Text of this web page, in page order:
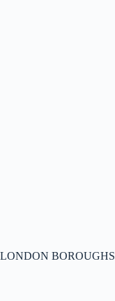
LONDON BOROUGHS